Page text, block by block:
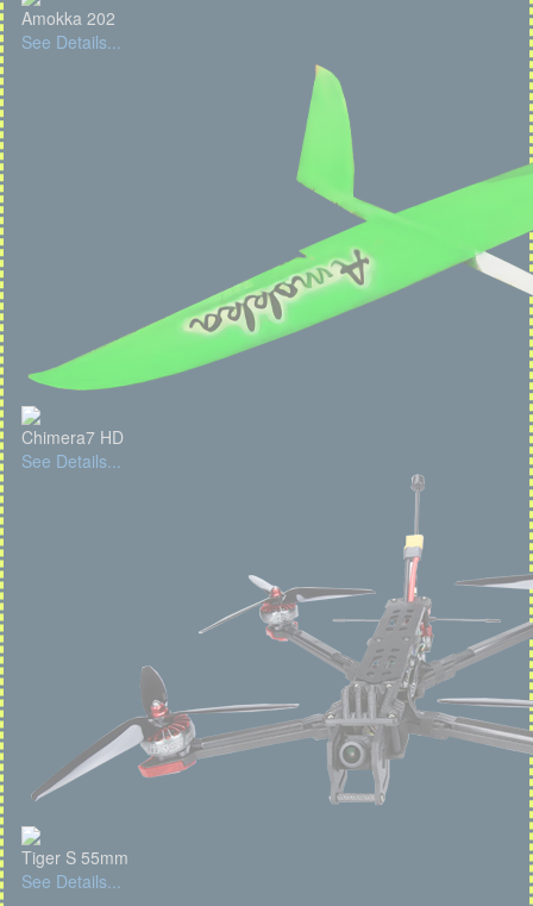
Amokka 202
See Details...
Chimera7 HD
See Details...
Tiger S 55mm
See Details...